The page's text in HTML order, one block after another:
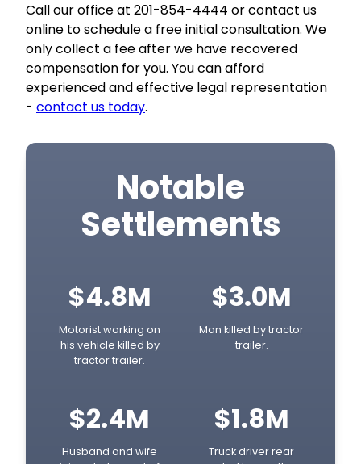
Call our office at 201-854-4444 or contact us
online to schedule a free initial consultation. We
only collect a fee after we have recovered
compensation for you. You can afford
experienced and effective legal representation
- contact us today.
Notable
Settlements
$4.8M
Motorist working on
his vehicle killed by
tractor trailer.
$3.0M
Man killed by tractor
trailer.
$2.4M
Husband and wife
$1.8M
Truck driver rear